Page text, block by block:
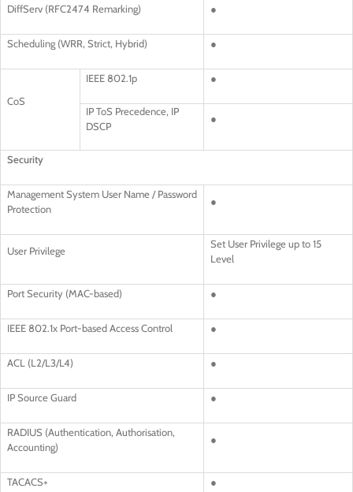
DiffServ (RFC2474 Remarking) ●
Scheduling (WRR, Strict, Hybrid) ●
CoS
IEEE 802.1p ●
IP ToS Precedence, IP
DSCP
●
Security
Management System User Name / Password
Protection
●
User Privilege
Set User Privilege up to 15
Level
Port Security (MAC-based) ●
IEEE 802.1x Port-based Access Control ●
ACL (L2/L3/L4) ●
IP Source Guard ●
RADIUS (Authentication, Authorisation,
Accounting)
●
TACACS+ ●